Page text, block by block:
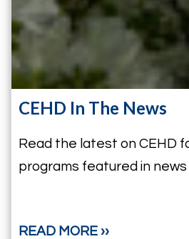
CEHD In The News
Read the latest on CEHD
programs featured in
READ MORE ››